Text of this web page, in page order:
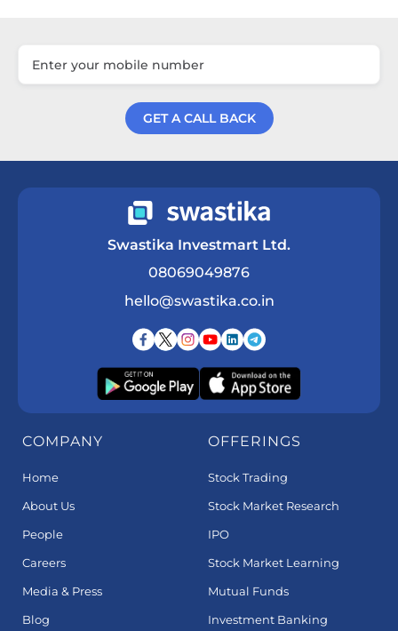
GET A CALL BACK
Swastika Investmart Ltd.
08069049876
hello@swastika.co.in
COMPANY
Home
About Us
People
Careers
Media & Press
Blog
OFFERINGS
Stock Trading
Stock Market Research
IPO
Stock Market Learning
Mutual Funds
Investment Banking